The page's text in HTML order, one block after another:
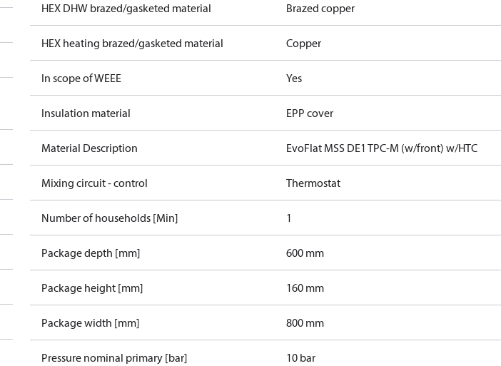
HEX DHW brazed/gasketed material Brazed copper
HEX heating brazed/gasketed material Copper
In scope of WEEE Yes
Insulation material EPP cover
Material Description EvoFlat MSS DE1 TPC-M (w/front) w/HTC
Mixing circuit - control Thermostat
Number of households [Min] 1
Package depth [mm] 600 mm
Package height [mm] 160 mm
Package width [mm] 800 mm
Pressure nominal primary [bar] 10 bar